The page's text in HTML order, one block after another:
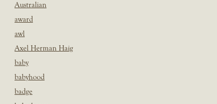
Australian
award
awl
Axel Herman Haig
baby
babyhood
badge